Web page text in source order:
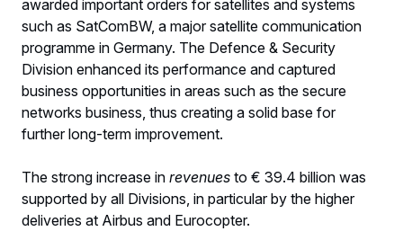
awarded important orders for satellites and systems
such as SatComBW, a major satellite communication
programme in Germany. The Defence & Security
Division enhanced its performance and captured
business opportunities in areas such as the secure
networks business, thus creating a solid base for
further long-term improvement.
The strong increase in revenues to € 39.4 billion was
supported by all Divisions, in particular by the higher
deliveries at Airbus and Eurocopter.